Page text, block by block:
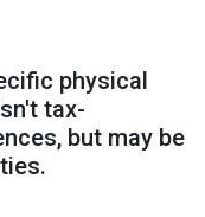
physical
tax-
but may be